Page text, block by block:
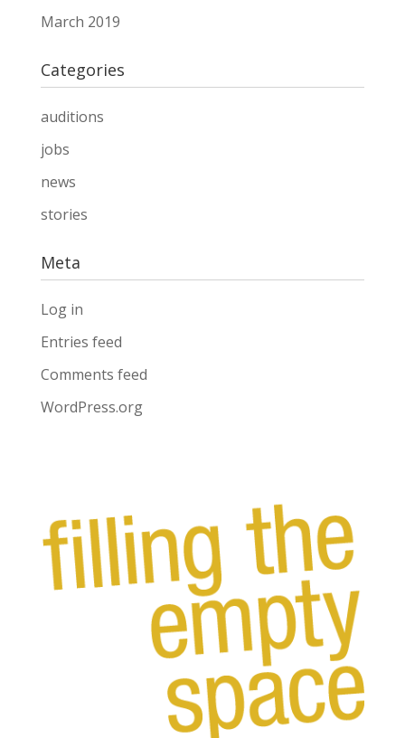
March 2019
Categories
auditions
jobs
news
stories
Meta
Log in
Entries feed
Comments feed
WordPress.org